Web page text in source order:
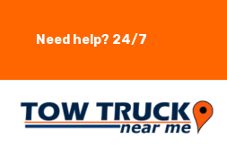
Need help? 24/7